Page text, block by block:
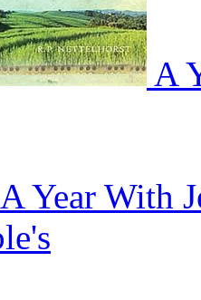
A
A Year With